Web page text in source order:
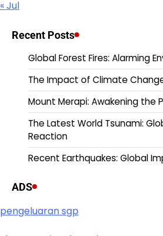
« Jul
Recent Posts
Global Forest Fires: Alarming
The Impact of Climate
Mount Merapi: Awakening the
The Latest World Tsunami:
Reaction
Recent Earthquakes: Global
ADS
pengeluaran sgp